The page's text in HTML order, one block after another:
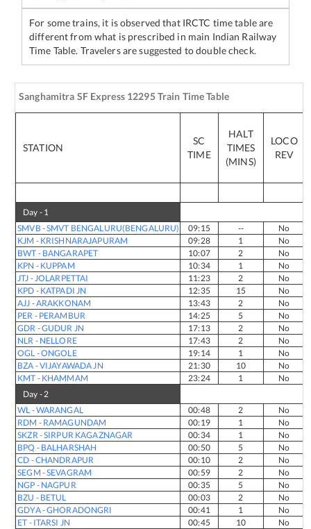
For some trains, it is observed that IRCTC time table are
different from what is prescribed in main Indian Railway
Time Table. Travelers are suggested to double check.
Sanghamitra SF Express 12295Train Time Table
STATION
SC
TIME
HALT
TIMES
(MINS)
LOCO
REV
Day - 1
SMVB -SMVT BENGALURU(BENGALURU) 09:15 --
No
KJM - KRISHNARAJAPURAM 09:28 1
No
BWT - BANGARAPET 10:07 2
No
KPN - KUPPAM 10:34 1
No
JTJ -JOLARPETTAI 11:23 2
No
KPD - KATPADI JN 12:35 15
No
AJJ -ARAKKONAM 13:43 2
No
PER - PERAMBUR 14:25 5
No
GDR -GUDUR JN 17:13 2
No
NLR - NELLORE 17:43 2
No
OGL -ONGOLE 19:14 1
No
BZA -VIJAYAWADA JN 21:30 10
No
KMT - KHAMMAM 23:24 1
No
Day -2
WL -WARANGAL 00:48 2
No
RDM - RAMAGUNDAM 00:19 1
No
SKZR-SIRPUR KAGAZNAGAR 00:34 1
No
BPQ - BALHARSHAH 00:50 5
No
CD -CHANDRAPUR 00:10 2
No
SEGM -SEVAGRAM 00:59 2
No
NGP - NAGPUR 00:35 5
No
BZU - BETUL 00:03 2
No
GDYA-GHORADONGRI 00:41 1
No
ET - ITARSI JN 00:45 10
No